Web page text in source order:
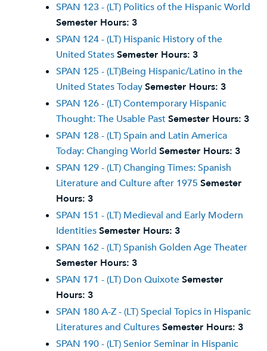
SPAN 123 - (LT) Politics of the Hispanic World
Semester Hours: 3
SPAN 124 - (LT) Hispanic History of the
United StatesSemester Hours: 3
SPAN 125 - (LT)Being Hispanic/Latino in the
United States TodaySemester Hours: 3
SPAN 126 - (LT) Contemporary Hispanic
Thought: The Usable PastSemester Hours: 3
SPAN 128 - (LT) Spain and Latin America
Today: Changing World Semester Hours: 3
SPAN 129 - (LT) Changing Times: Spanish
Literature and Culture after 1975 Semester
Hours: 3
SPAN 151 - (LT) Medieval and Early Modern
IdentitiesSemester Hours: 3
SPAN 162 - (LT) Spanish Golden Age Theater
Semester Hours: 3
SPAN 171 - (LT) Don QuixoteSemester
Hours: 3
SPAN 180 A-Z - (LT) Special Topics in Hispanic
Literatures and CulturesSemester Hours: 3
SPAN 190 - (LT) Senior Seminar in Hispanic